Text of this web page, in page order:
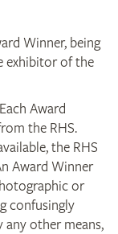
Winner, being
exhibitor of the
Award
the RHS.
the RHS
Award Winner
or
confusingly
any other means,